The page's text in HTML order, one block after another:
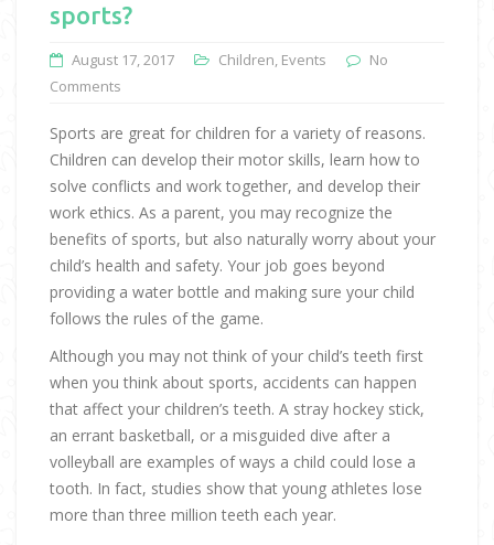
sports?
August 17, 2017 Children, Events
No
Comments
Sports are great for children for a variety of reasons.
Children can develop their motor skills, learn how to
solve conflicts and work together, and develop their
work ethics. As a parent, you may recognize the
benefits of sports, but also naturally worry about your
child’s health and safety. Your job goes beyond
providing a water bottle and making sure your child
follows the rules of the game.
Although you may not think of your child’s teeth first
when you think about sports, accidents can happen
that affect your children’s teeth. A stray hockey stick,
an errant basketball, or a misguided dive after a
volleyball are examples of ways a child could lose a
tooth. In fact, studies show that young athletes lose
more than three million teeth each year.